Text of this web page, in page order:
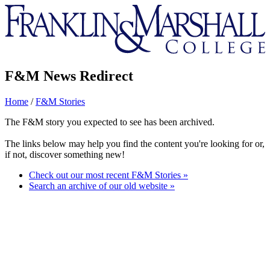
Franklin
&
Marshall
F&M News Redirect
Home /F&M Stories
The F&M story you expected to see has been archived.
The links below may help you find the content you're looking for or,
if not, discover something new!
Check out our most recent F&M Stories »
Search an archive of our old website »